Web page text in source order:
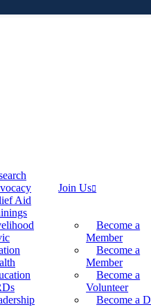
Aid
Join Us
Become a
Member
Become a
Member
Become a
Volunteer
Become a